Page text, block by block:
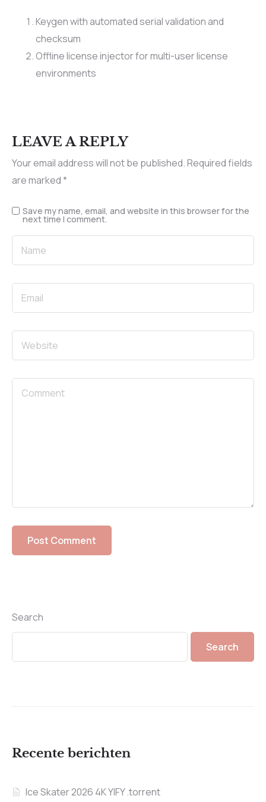
Keygen with automated serial validation and
checksum
Offline license injector for multi-user license
environments
LEAVE A REPLY
Your email address will not be published.Required fields
are marked*
Save my name, email, and website in this browser for the
next time I comment.
Search
Search
Recente berichten
Ice Skater 2026 4K YIFY .torrent